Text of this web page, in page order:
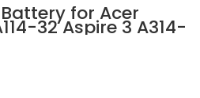
for Acer
32 Aspire 3 A314-
A315-21 A315-21G
33 A315-41
53G A315-21-
7.7V 37Wh